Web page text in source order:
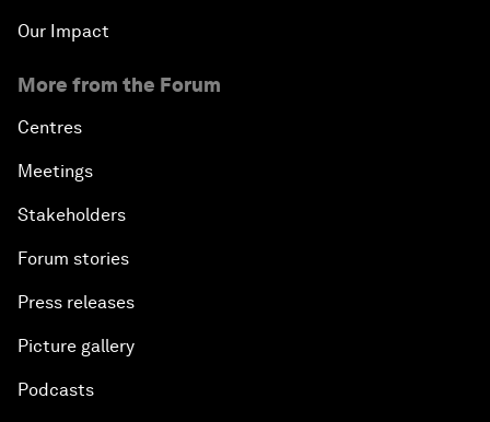
Our Impact
More from the Forum
Centres
Meetings
Stakeholders
Forum stories
Press releases
Picture gallery
Podcasts